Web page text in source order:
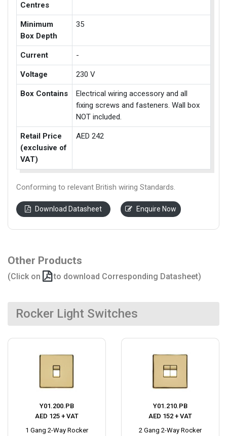
Centres
Minimum
Box Depth
35
Current -
Voltage 230 V
Box Contains
Electrical wiring accessory and all
fixing screws and fasteners. Wall box
NOT included.
Retail Price
(exclusive of
VAT)
AED 242
Conforming to relevant British wiring Standards.
Download Datasheet Enquire Now
Other Products
(Click on to download Corresponding Datasheet)
Rocker Light Switches
Y01.200.PB
AED 125 + VAT
1 Gang 2-Way Rocker
Y01.210.PB
AED 152 + VAT
2 Gang 2-Way Rocker